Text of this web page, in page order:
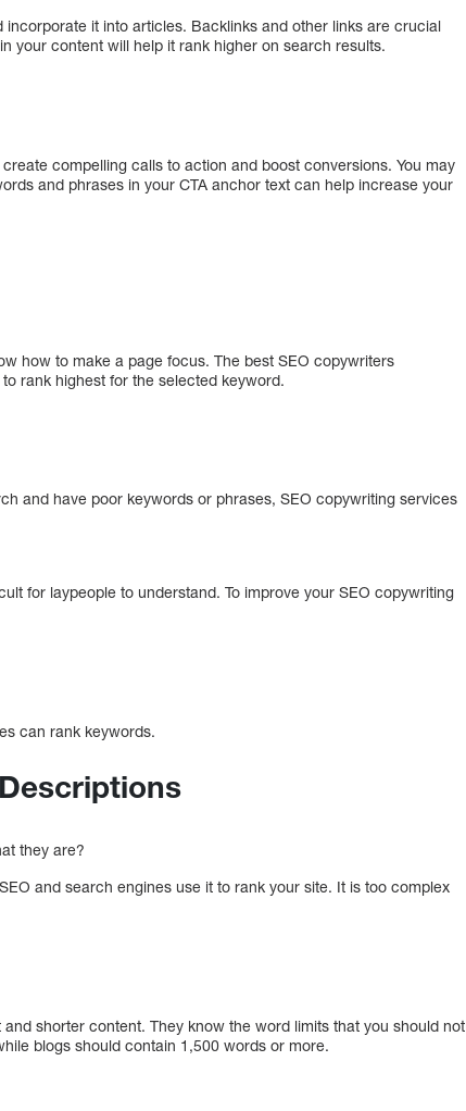
it into articles. Backlinks and other links are crucial
your content will help it rank higher on search results.
compelling calls to action and boost conversions. You may
and phrases in your CTA anchor text can help increase your
how to make a page focus. The best SEO copywriters
rank highest for the selected keyword.
and have poor keywords or phrases, SEO copywriting services
for laypeople to understand. To improve your SEO copywriting
can rank keywords.
they are?
and search engines use it to rank your site. It is too complex
shorter content. They know the word limits that you should not
blogs should contain 1,500 words or more.